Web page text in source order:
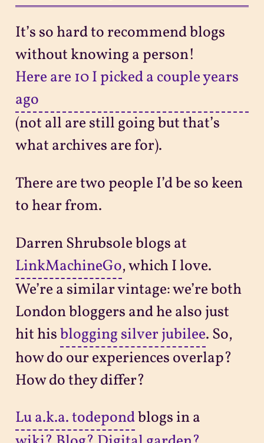
It’s so hard to recommend blogs
without knowing a person!
Here are 10 I picked a couple years
ago
(not all are still going but that’s
what archives are for).
There are two people I’d be so keen
to hear from.
Darren Shrubsole blogs at
LinkMachineGo, which I love.
We’re a similar vintage: we’re both
London bloggers and he also just
hit hisblogging silver jubilee. So,
how do our experiences overlap?
How do they differ?
Lu a.k.a. todepondblogs in a